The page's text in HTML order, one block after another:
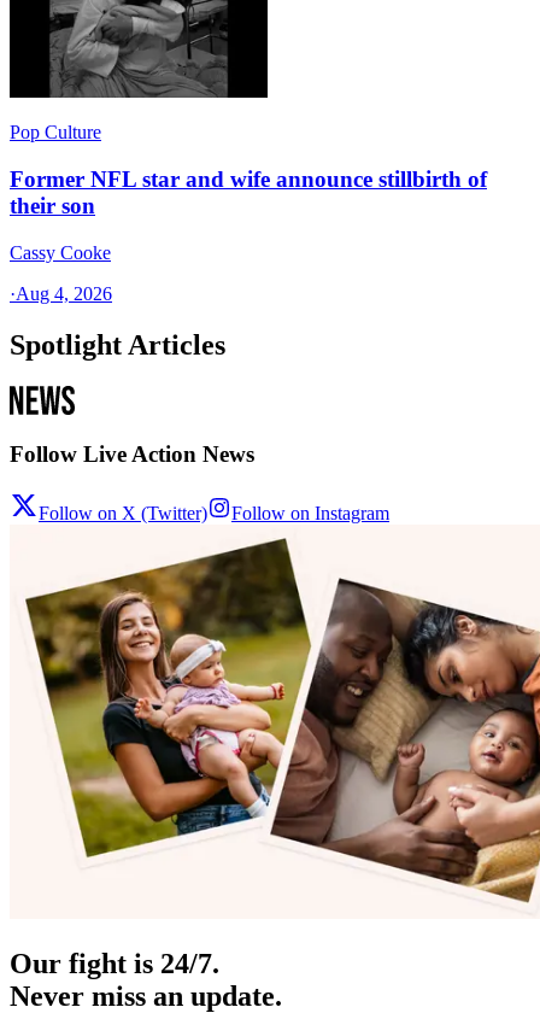
Pop Culture
Former NFL star and wife announce stillbirth of
their son
Cassy Cooke
·Aug 4, 2026
Spotlight Articles
Follow Live Action News
Follow on X (Twitter) Follow on Instagram
Our fight is 24/7.
Never miss an update.